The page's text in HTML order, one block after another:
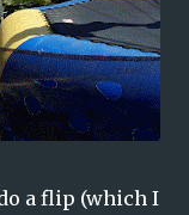
a flip (which I